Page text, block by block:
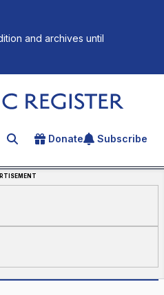
and archives until
Search for an article
Donate Subscribe